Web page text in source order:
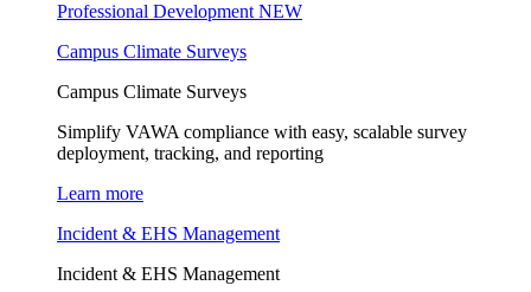
Professional Development NEW
Campus Climate Surveys
Campus Climate Surveys
Simplify VAWA compliance with easy, scalable survey
deployment, tracking, and reporting
Learn more
Incident & EHS Management
Incident & EHS Management